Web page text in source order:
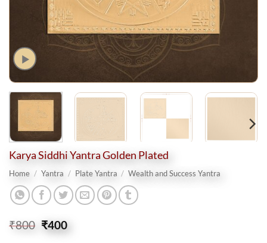
Karya Siddhi Yantra Golden Plated
Home / Yantra / Plate Yantra / Wealth and Success Yantra
₹800 Original
price
₹400Current
price